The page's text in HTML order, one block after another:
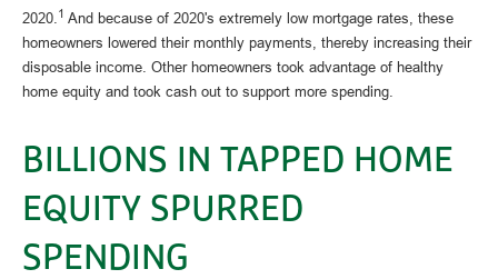
2020.1 And because of 2020's extremely low mortgage rates, these
homeowners lowered their monthly payments, thereby increasing their
disposable income. Other homeowners took advantage of healthy
home equity and took cash out to support more spending.
BILLIONS IN TAPPED HOME
EQUITY SPURRED
SPENDING